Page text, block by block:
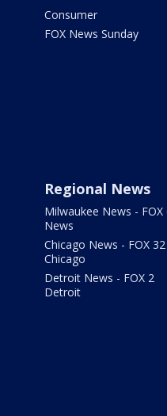
Consumer
FOX News Sunday
Regional News
Milwaukee News - FOX
News
Chicago News - FOX 32
Chicago
Detroit News - FOX 2
Detroit